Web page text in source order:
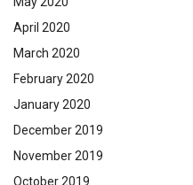
April 2020
March 2020
February 2020
January 2020
December 2019
November 2019
October 2019